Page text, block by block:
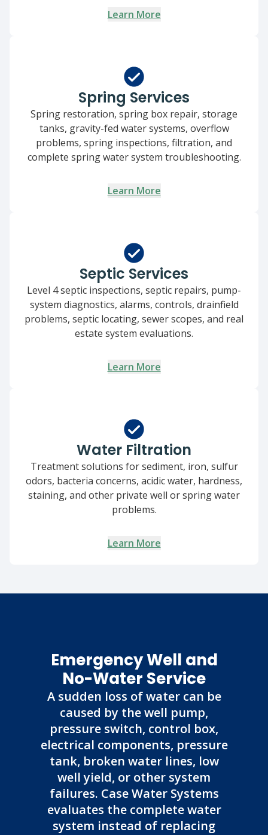
Learn More
Spring Services
Spring restoration, spring box repair, storage
tanks, gravity-fed water systems, overflow
problems, spring inspections, filtration, and
complete spring water system troubleshooting.
Learn More
Septic Services
Level 4 septic inspections, septic repairs, pump-
system diagnostics, alarms, controls, drainfield
problems, septic locating, sewer scopes, and real
estate system evaluations.
Learn More
Water Filtration
Treatment solutions for sediment, iron, sulfur
odors, bacteria concerns, acidic water, hardness,
staining, and other private well or spring water
problems.
Learn More
Emergency Well and
No-Water Service
A sudden loss of water can be
caused by the well pump,
pressure switch, control box,
electrical components, pressure
tank, broken water lines, low
well yield, or other system
failures. Case Water Systems
evaluates the complete water
system instead of replacing